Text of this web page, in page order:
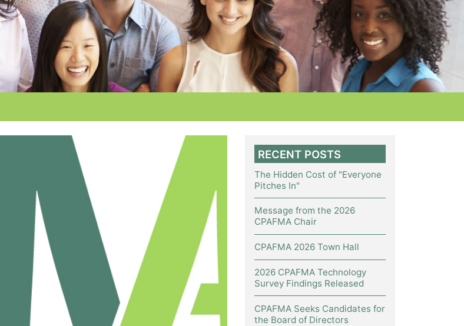
RECENT POSTS
The Hidden Cost of "Everyone
Pitches In"
Message from the 2026
CPAFMA Chair
CPAFMA 2026 Town Hall
2026 CPAFMA Technology
Survey Findings Released
CPAFMA Seeks Candidates for
the Board of Directors